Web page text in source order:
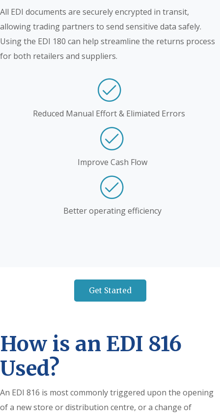
All EDI documents are securely encrypted in transit,
allowing trading partners to send sensitive data safely.
Using the EDI 180 can help streamline the returns process
for both retailers and suppliers.
Reduced Manual Effort & Elimiated Errors
Improve Cash Flow
Better operating efficiency
Get Started
How is an EDI 816
Used?
An EDI 816 is most commonly triggered upon the opening
of a new store or distribution centre, or a change of